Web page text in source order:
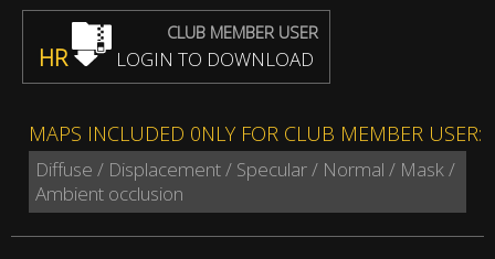
CLUB MEMBER USER
HR LOGIN TO DOWNLOAD
MAPS INCLUDED 0NLY FOR CLUB MEMBER USER:
Diffuse / Displacement / Specular / Normal / Mask /
Ambient occlusion